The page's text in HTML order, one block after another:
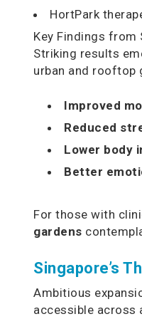
HortPark
Key Findings from
Striking results
urban and rooftop
Improved
Reduced
Lower body
Better
For those with
gardens
Singapore’s
Ambitious
accessible across